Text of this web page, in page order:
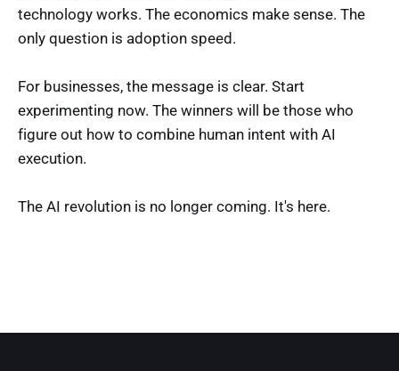
technology works. The economics make sense. The
only question is adoption speed.
For businesses, the message is clear. Start
experimenting now. The winners will be those who
figure out how to combine human intent with AI
execution.
The AI revolution is no longer coming. It's here.